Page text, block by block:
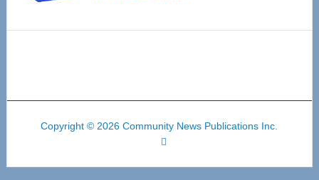
Copyright © 2026 Community News Publications Inc.
